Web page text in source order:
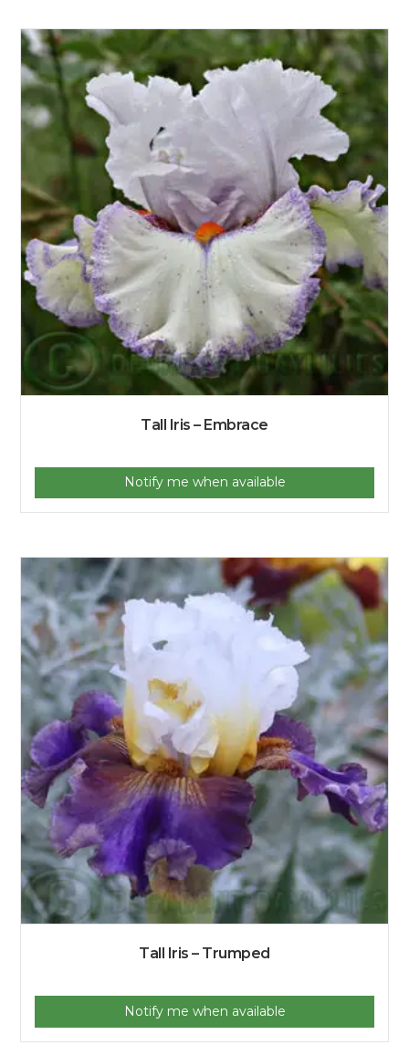
Tall Iris – Embrace
Notify me when available
Tall Iris – Trumped
Notify me when available